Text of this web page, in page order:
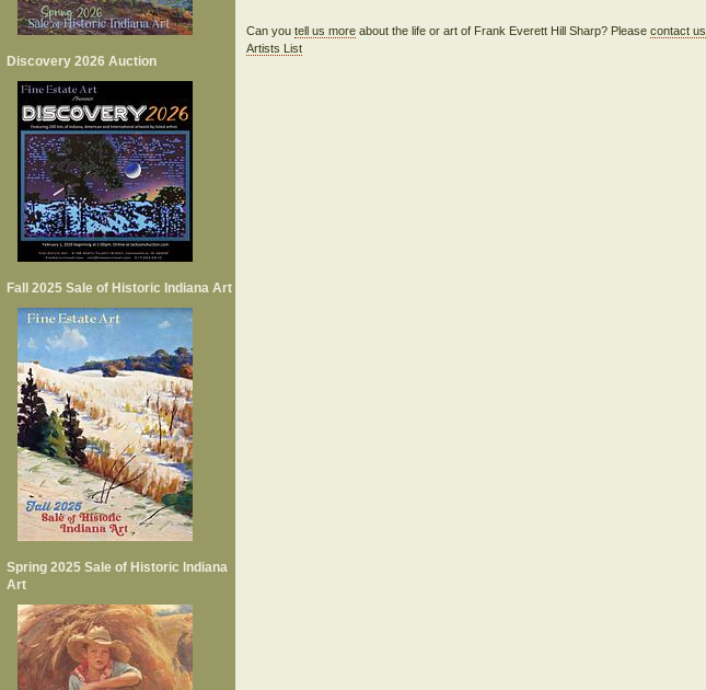
Discovery 2026 Auction
Fall 2025 Sale of Historic Indiana Art
Spring 2025 Sale of Historic Indiana
Art
Can youtell us more about the life or art of Frank Everett Hill Sharp? Pleasecontact us
Artists List